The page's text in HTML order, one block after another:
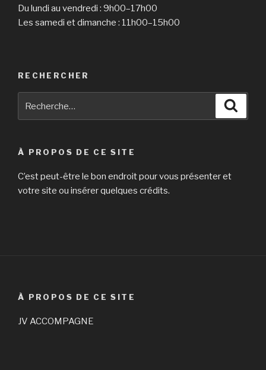
Du lundi au vendredi : 9h00–17h00
Les samedi et dimanche : 11h00–15h00
RECHERCHER
À PROPOS DE CE SITE
C’est peut-être le bon endroit pour vous présenter et
votre site ou insérer quelques crédits.
À PROPOS DE CE SITE
JV ACCOMPAGNE